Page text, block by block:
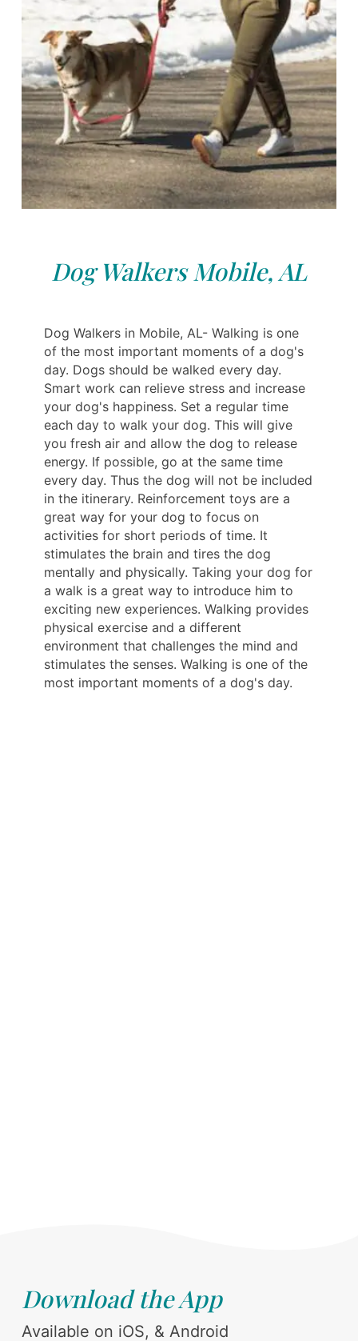
Dog Walkers Mobile, AL
Dog Walkers in Mobile, AL- Walking is one
of the most important moments of a dog's
day. Dogs should be walked every day.
Smart work can relieve stress and increase
your dog's happiness. Set a regular time
each day to walk your dog. This will give
you fresh air and allow the dog to release
energy. If possible, go at the same time
every day. Thus the dog will not be included
in the itinerary. Reinforcement toys are a
great way for your dog to focus on
activities for short periods of time. It
stimulates the brain and tires the dog
mentally and physically. Taking your dog for
a walk is a great way to introduce him to
exciting new experiences. Walking provides
physical exercise and a different
environment that challenges the mind and
stimulates the senses. Walking is one of the
most important moments of a dog's day.
Download the App
Available on iOS, & Android